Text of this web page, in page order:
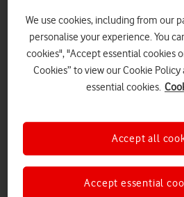
Cardiff millennium
stadium[Adobe
IMAGE (JPG)
We use cookies, including from our
personalise your experience. You
cookies", "Accept essential cookies
Cookies” to view our Cookie
essential cookies.
Accept essential
Accept all